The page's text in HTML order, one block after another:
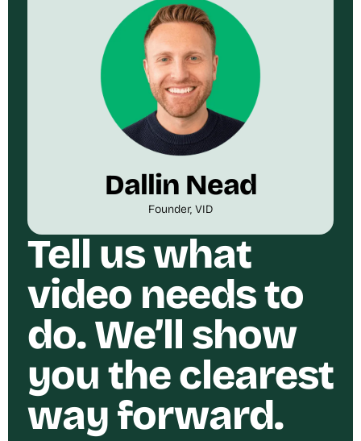
Dallin Nead
Founder, VID
Tell us what
video needs to
do. We’ll show
you the clearest
way forward.